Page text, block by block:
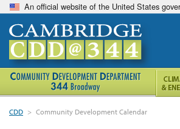
An official website of the United States
CDD > Community Development Calendar